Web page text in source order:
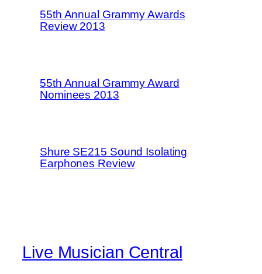
55th Annual Grammy Awards
Review 2013
55th Annual Grammy Award
Nominees 2013
Shure SE215 Sound Isolating
Earphones Review
Live Musician Central